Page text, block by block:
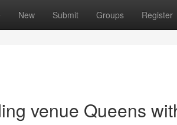
New Submit Groups Register
venue Queens